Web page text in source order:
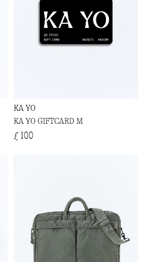
KA YO
KA YO GIFTCARD M
£ 100